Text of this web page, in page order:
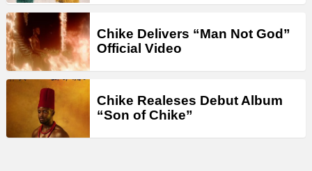
Chike Delivers “Man Not God”
Official Video
Chike Realeses Debut Album
“Son of Chike”